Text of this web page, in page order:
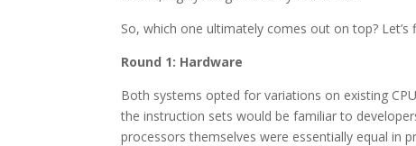
So, which one ultimately comes out on top? Let’s
Round 1: Hardware
Both systems opted for variations on existing
the instruction sets would be familiar to
processors themselves were essentially equal in